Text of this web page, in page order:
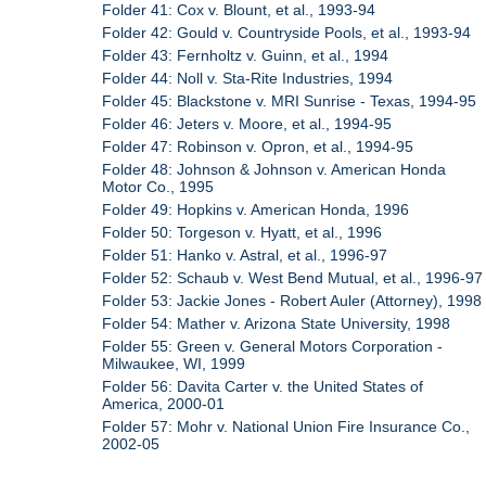
Folder 41: Cox v. Blount, et al., 1993-94
Folder 42: Gould v. Countryside Pools, et al., 1993-94
Folder 43: Fernholtz v. Guinn, et al., 1994
Folder 44: Noll v. Sta-Rite Industries, 1994
Folder 45: Blackstone v. MRI Sunrise - Texas, 1994-95
Folder 46: Jeters v. Moore, et al., 1994-95
Folder 47: Robinson v. Opron, et al., 1994-95
Folder 48: Johnson & Johnson v. American Honda
Motor Co., 1995
Folder 49: Hopkins v. American Honda, 1996
Folder 50: Torgeson v. Hyatt, et al., 1996
Folder 51: Hanko v. Astral, et al., 1996-97
Folder 52: Schaub v. West Bend Mutual, et al., 1996-97
Folder 53: Jackie Jones - Robert Auler (Attorney), 1998
Folder 54: Mather v. Arizona State University, 1998
Folder 55: Green v. General Motors Corporation -
Milwaukee, WI, 1999
Folder 56: Davita Carter v. the United States of
America, 2000-01
Folder 57: Mohr v. National Union Fire Insurance Co.,
2002-05